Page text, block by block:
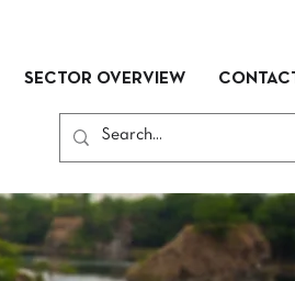
SECTOR OVERVIEW CONTACT